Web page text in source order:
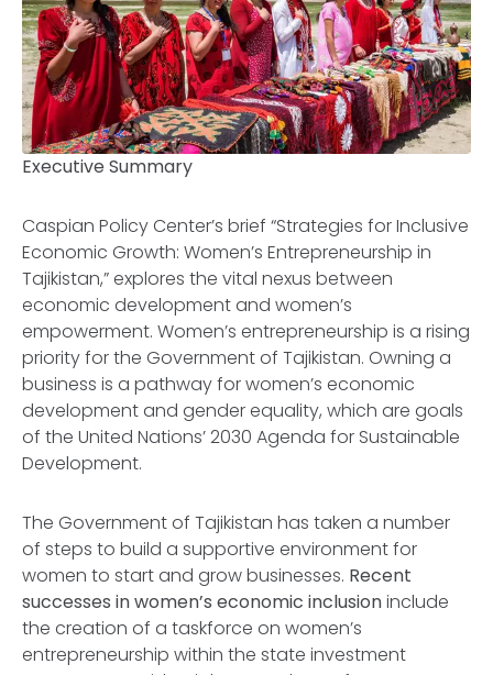
Executive Summary
Caspian Policy Center’s brief “Strategies for Inclusive
Economic Growth: Women’s Entrepreneurship in
Tajikistan,” explores the vital nexus between
economic development and women’s
empowerment. Women’s entrepreneurship is a rising
priority for the Government of Tajikistan. Owning a
business is a pathway for women’s economic
development and gender equality, which are goals
of the United Nations’ 2030 Agenda for Sustainable
Development.
The Government of Tajikistan has taken a number
of steps to build a supportive environment for
women to start and grow businesses. Recent
successes in women’s economic inclusioninclude
the creation of a taskforce on women’s
entrepreneurship within the state investment